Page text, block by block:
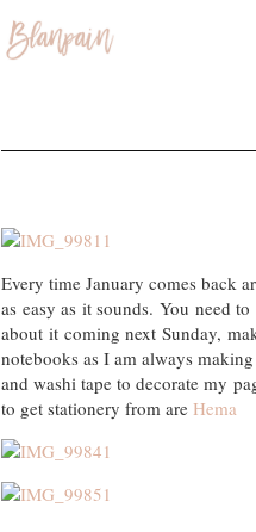
Every time January comes back
as easy as it sounds. You need
about it coming next Sunday,
notebooks as I am always
and washi tape to decorate my
to get stationery from are Hema